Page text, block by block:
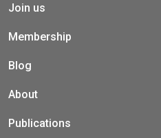
Join us
Membership
Blog
About
Publications